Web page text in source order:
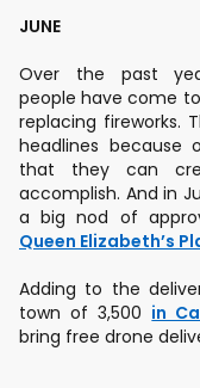
JUNE
Over the past
people have come
replacing fireworks.
headlines because
that they can
accomplish. And in
a big nod of
Queen Elizabeth’s
Adding to the
town of 3,500 in
bring free drone